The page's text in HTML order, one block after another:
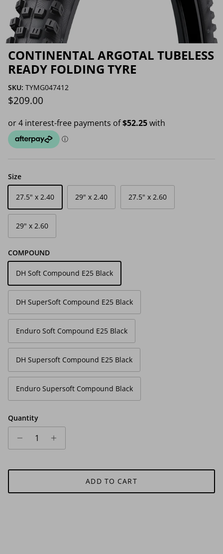
CONTINENTAL ARGOTAL TUBELESS
READY FOLDING TYRE
SKU: TYMG047412
Regular price
$209.00
Size
27.5" x 2.40 29" x 2.40 27.5" x 2.60
29" x 2.60
COMPOUND
DH Soft Compound E25 Black
DH SuperSoft Compound E25 Black
Enduro Soft Compound E25 Black
DH Supersoft Compound E25 Black
Enduro Supersoft Compound Black
Quantity
ADD TO CART